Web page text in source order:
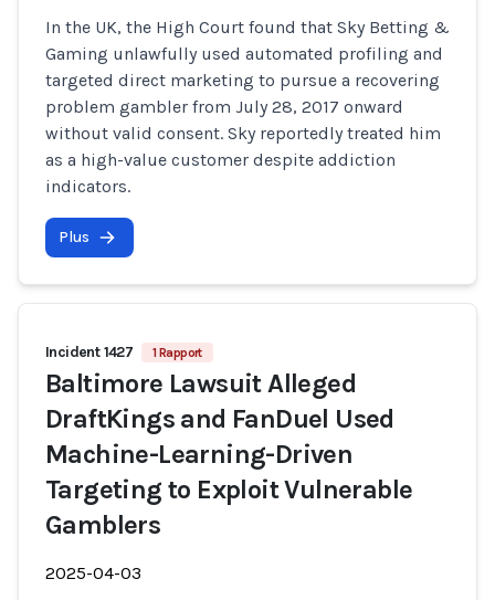
In the UK, the High Court found that Sky Betting &
Gaming unlawfully used automated profiling and
targeted direct marketing to pursue a recovering
problem gambler from July 28, 2017 onward
without valid consent. Sky reportedly treated him
as a high-value customer despite addiction
indicators.
Plus
Incident 1427 1 Rapport
Baltimore Lawsuit Alleged
DraftKings and FanDuel Used
Machine-Learning-Driven
Targeting to Exploit Vulnerable
Gamblers
2025-04-03